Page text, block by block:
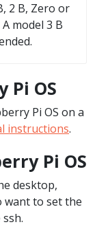
2 B, Zero or
model 3 B
Pi OS
Pi OS on a
instructions.
Pi OS
desktop,
want to set the